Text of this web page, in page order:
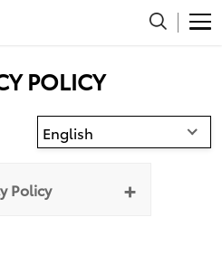
POLICY
English
Policy